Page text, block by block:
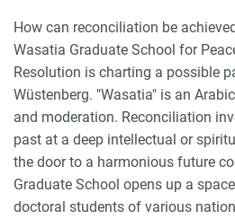
How can reconciliation be
Wasatia Graduate School for
Resolution is charting a possible
Wüstenberg. "Wasatia" is an
and moderation. Reconciliation
past at a deep intellectual or
the door to a harmonious future
Graduate School opens up a
doctoral students of various